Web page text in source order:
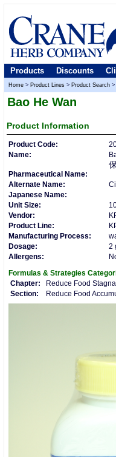
Products Discounts
Home > Product Lines > Product Search >
Bao He Wan
Product Information
Product Code:
Name:
Pharmaceutical Name:
Alternate Name:
Japanese Name:
Unit Size:
Vendor:
Product Line:
Manufacturing Process:
Dosage:
2
Allergens:
Formulas & Strategies
Chapter:
Reduce Food
Section:
Reduce Food